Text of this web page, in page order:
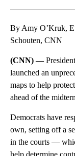
By Amy O’Kruk,
Schouten, CNN
(CNN) —
launched an
maps to help
ahead of the
Democrats have
own, setting off a
in the courts —